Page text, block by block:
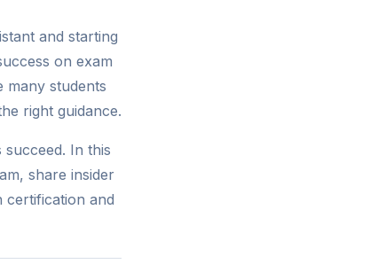
and starting
on exam
many students
right guidance.
In this
share insider
and